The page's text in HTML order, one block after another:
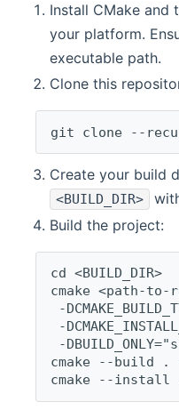
Install CMake and
your platform.
executable path.
Clone this
git clone --
Create your build
<BUILD_DIR>
Build the project:
cd <BUILD_DIR>
cmake <path-
-
-
-
cmake --build .
cmake --install